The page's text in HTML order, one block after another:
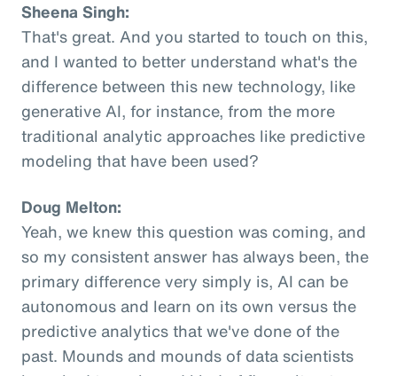
Sheena Singh:
That's great. And you started to touch on this,
and I wanted to better understand what's the
difference between this new technology, like
generative AI, for instance, from the more
traditional analytic approaches like predictive
modeling that have been used?
Doug Melton:
Yeah, we knew this question was coming, and
so my consistent answer has always been, the
primary difference very simply is, AI can be
autonomous and learn on its own versus the
predictive analytics that we've done of the
past. Mounds and mounds of data scientists